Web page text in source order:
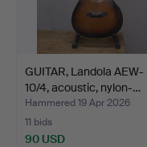
GUITAR, Landola AEW-
10/4, acoustic, nylon-…
Hammered 19 Apr 2026
11 bids
90 USD